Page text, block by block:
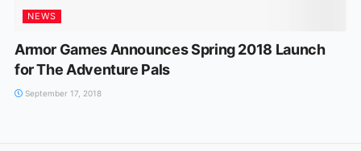
NEWS
Armor Games Announces Spring 2018 Launch
for The Adventure Pals
September 17, 2018